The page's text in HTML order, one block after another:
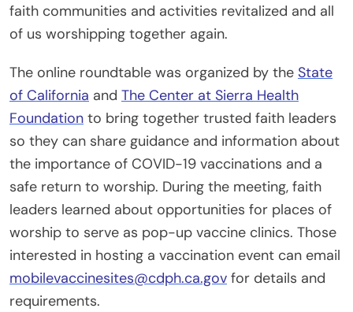
faith communities and activities revitalized and all
of us worshipping together again.
The online roundtable was organized by the State
of California and The Center at Sierra Health
Foundation to bring together trusted faith leaders
so they can share guidance and information about
the importance of COVID-19 vaccinations and a
safe return to worship. During the meeting, faith
leaders learned about opportunities for places of
worship to serve as pop-up vaccine clinics. Those
interested in hosting a vaccination event can email
mobilevaccinesites@cdph.ca.gov for details and
requirements.